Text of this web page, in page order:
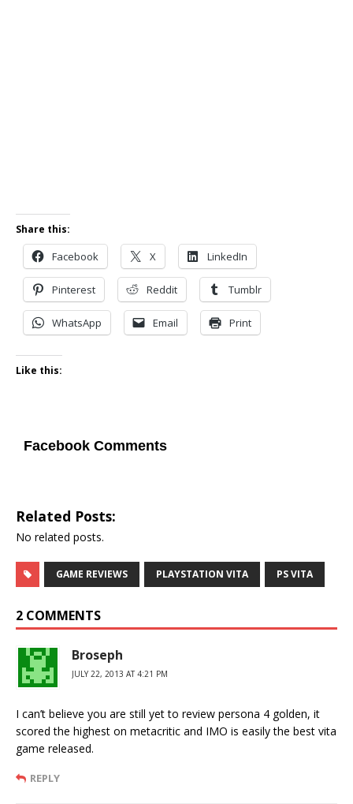
Share this:
Facebook X LinkedIn
Pinterest Reddit Tumblr
WhatsApp Email Print
Like this:
Facebook Comments
Related Posts:
No related posts.
GAME REVIEWS PLAYSTATION VITA PS VITA
2 COMMENTS
Broseph
JULY 22, 2013 AT 4:21 PM
I can’t believe you are still yet to review persona 4 golden, it
scored the highest on metacritic and IMO is easily the best vita
game released.
REPLY